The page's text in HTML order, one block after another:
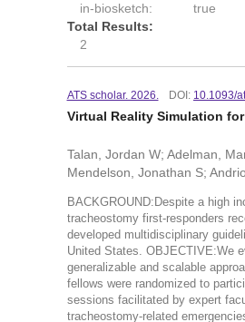
in-biosketch:
true
Total Results:
2
ATS scholar. 2026. DOI: 10.1093/
Virtual Reality Simulation
Talan, Jordan W; Adelman,
Mendelson, Jonathan S;
BACKGROUND:Despite a high
tracheostomy first-responders
developed multidisciplinary
United States. OBJECTIVE:We
generalizable and scalable
fellows were randomized to
sessions facilitated by expert
tracheostomy-related